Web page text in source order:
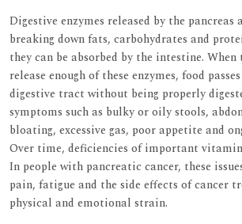
Digestive enzymes released by the pancreas
breaking down fats, carbohydrates and
they can be absorbed by the intestine. When
release enough of these enzymes, food
digestive tract without being properly
symptoms such as bulky or oily stools,
bloating, excessive gas, poor appetite and
Over time, deficiencies of important
In people with pancreatic cancer, these
pain, fatigue and the side effects of cancer
physical and emotional strain.